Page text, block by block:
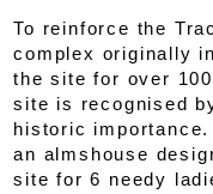
To reinforce the
complex originally
the site for over
site is recognised
historic
an almshouse
site for 6 needy